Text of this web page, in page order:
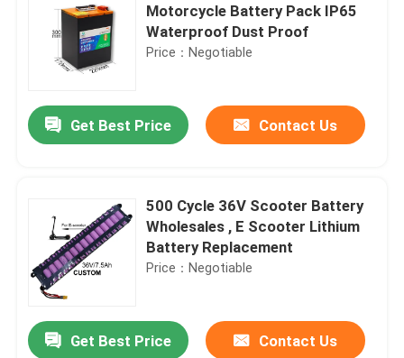
Motorcycle Battery Pack IP65
Waterproof Dust Proof
Price：Negotiable
Get Best Price Contact Us
500 Cycle 36V Scooter Battery
Wholesales , E Scooter Lithium
Battery Replacement
Price：Negotiable
Get Best Price Contact Us